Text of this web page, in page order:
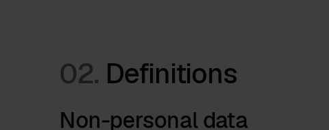
02. Definitions
Non-personal data